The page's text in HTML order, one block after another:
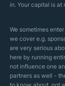
Sharia Policy
Editorial
in. Your capital is at
We sometimes
we cover e.g.
are very serious
here by running
not influence one
partners as well -